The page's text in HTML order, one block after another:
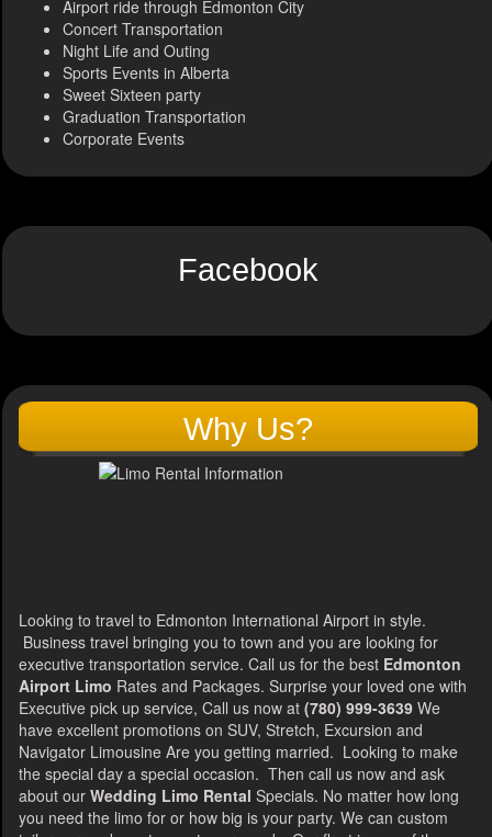
Airport ride through Edmonton City
Concert Transportation
Night Life and Outing
Sports Events in Alberta
Sweet Sixteen party
Graduation Transportation
Corporate Events
Facebook
Why Us?
Looking to travel to Edmonton International Airport in style.
Business travel bringing you to town and you are looking for
executive transportation service. Call us for the best Edmonton
Airport Limo Rates and Packages. Surprise your loved one with
Executive pick up service, Call us now at(780) 999-3639 We
have excellent promotions on SUV, Stretch, Excursion and
Navigator Limousine Are you getting married. Looking to make
the special day a special occasion. Then call us now and ask
about ourWedding Limo RentalSpecials. No matter how long
you need the limo for or how big is your party. We can custom